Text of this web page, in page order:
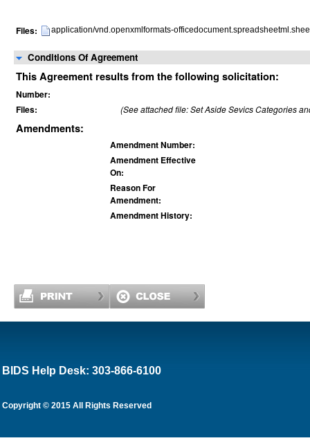
Files: application/vnd.openxmlformats-
Conditions Of Agreement
This Agreement results from the following solicitation:
Number:
Files:
(See attached file: Set Aside Sevics Categories
Amendments:
Amendment Number:
Amendment Effective
On:
Reason For
Amendment:
Amendment History:
BIDS Help Desk: 303-866-6100
Copyright © 2015 All Rights Reserved